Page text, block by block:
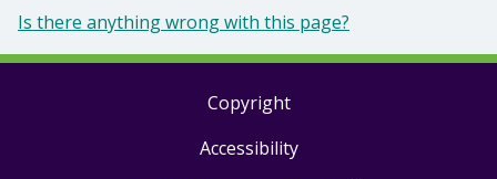
Is there anything wrong with this page?
Copyright
Accessibility